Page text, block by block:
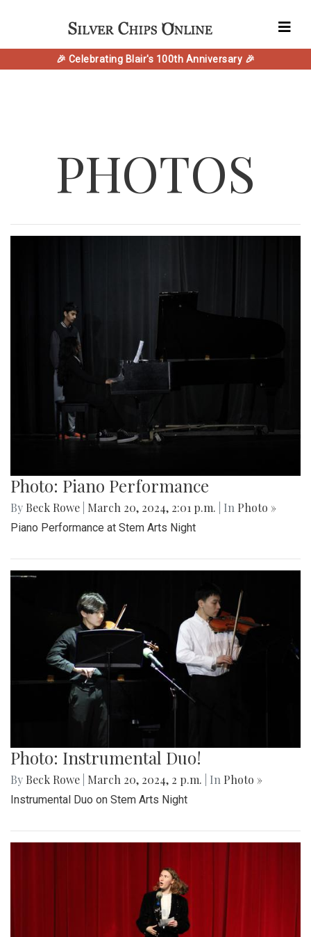
🎉 Celebrating Blair's 100th Anniversary 🎉
PHOTOS
Photo: Piano Performance
By Beck Rowe March 20, 2024, 2:01 p.m. | In Photo »
Piano Performance at Stem Arts Night
Photo: Instrumental Duo!
By Beck Rowe March 20, 2024, 2 p.m. | In Photo »
Instrumental Duo on Stem Arts Night